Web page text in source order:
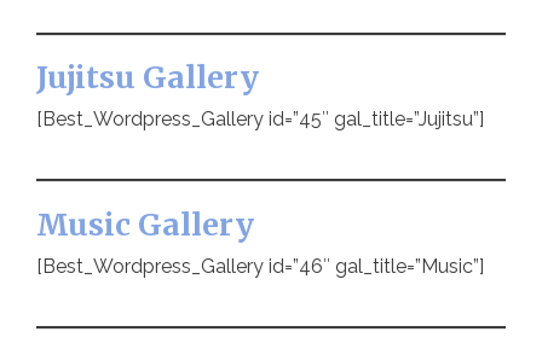
Jujitsu Gallery
[Best_Wordpress_Gallery id=”45″ gal_title=”Jujitsu”]
Music Gallery
[Best_Wordpress_Gallery id=”46″ gal_title=”Music”]